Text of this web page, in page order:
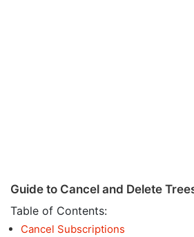
Guide to Cancel and Delete
Table of Contents:
Cancel Subscriptions